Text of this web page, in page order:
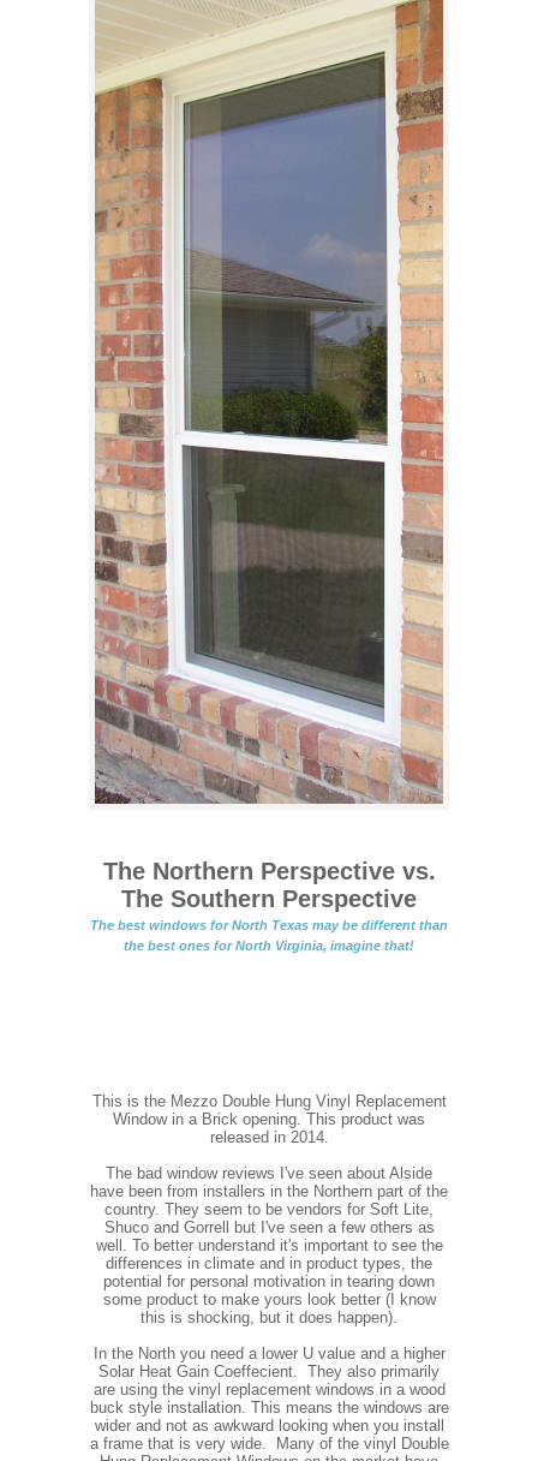
The Northern Perspective vs.
The Southern Perspective
The best windows for North Texas may be different than
the best ones for North Virginia, imagine that!
This is the Mezzo Double Hung Vinyl Replacement
Window in a Brick opening. This product was
released in 2014.
The bad window reviews I've seen about Alside
have been from installers in the Northern part of the
country. They seem to be vendors for Soft Lite,
Shuco and Gorrell but I've seen a few others as
well. To better understand it's important to see the
differences in climate and in product types, the
potential for personal motivation in tearing down
some product to make yours look better (I know
this is shocking, but it does happen).
In the North you need a lower U value and a higher
Solar Heat Gain Coeffecient. They also primarily
are using the vinyl replacement windows in a wood
buck style installation. This means the windows are
wider and not as awkward looking when you install
a frame that is very wide. Many of the vinyl Double